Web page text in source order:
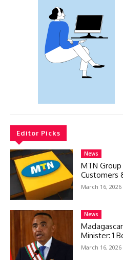
Editor Picks
News
MTN
Customers
March 16, 2026
News
Minister: 1
March 16, 2026